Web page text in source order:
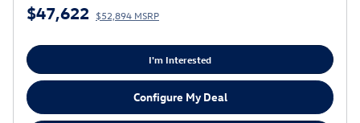
$47,622 $52,894 MSRP
I'm Interested
Configure My Deal